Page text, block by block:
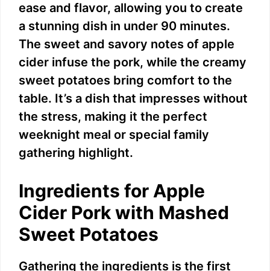
ease and flavor, allowing you to create
a stunning dish in under 90 minutes.
The sweet and savory notes of apple
cider infuse the pork, while the creamy
sweet potatoes bring comfort to the
table. It’s a dish that impresses without
the stress, making it the perfect
weeknight meal or special family
gathering highlight.
Ingredients for Apple
Cider Pork with Mashed
Sweet Potatoes
Gathering the ingredients is the first